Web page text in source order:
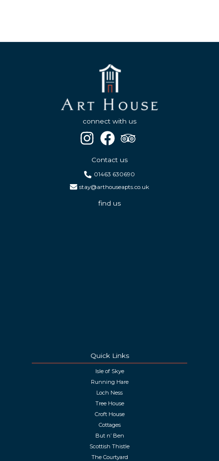
connect with us
Contact us
01463 630690
stay@arthouseapts.co.uk
find us
Quick Links
Isle of Skye
Running Hare
Loch Ness
Tree House
Croft House
Cottages
But n’ Ben
Scottish Thistle
The Courtyard